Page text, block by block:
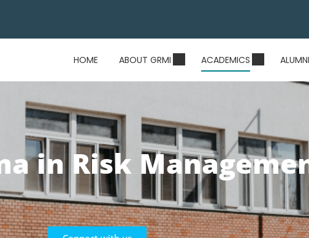
HOME ABOUT GRMI ACADEMICS
in Risk